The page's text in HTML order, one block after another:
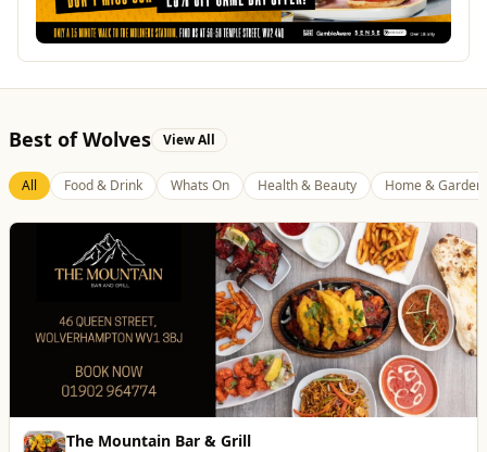
Best of Wolves View All
All Food & Drink Whats On Health & Beauty Home & Garden
The Mountain Bar & Grill